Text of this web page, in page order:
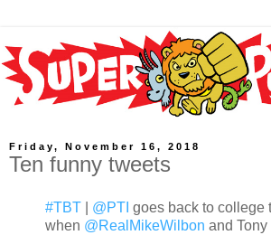
Friday, November 16, 2018
Ten funny tweets
#TBT @PTI goes back to college
when @RealMikeWilbon and